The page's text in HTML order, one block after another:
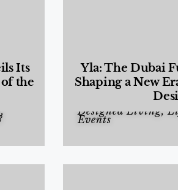
Its
of the
,
Yla: The Dubai
Shaping a New
Designed Living,
Events